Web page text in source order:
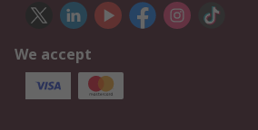
We accept